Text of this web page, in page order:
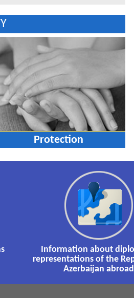
Protection
Information about
representations of the
Azerbaijan abroad